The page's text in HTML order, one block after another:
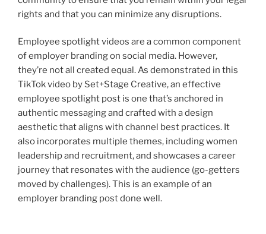
rights and that you can minimize any disruptions.
Employee spotlight videos are a common component
of employer branding on social media. However,
they’re not all created equal. As demonstrated in this
TikTok video by Set+Stage Creative, an effective
employee spotlight post is one that’s anchored in
authentic messaging and crafted with a design
aesthetic that aligns with channel best practices. It
also incorporates multiple themes, including women
leadership and recruitment, and showcases a career
journey that resonates with the audience (go-getters
moved by challenges). This is an example of an
employer branding post done well.